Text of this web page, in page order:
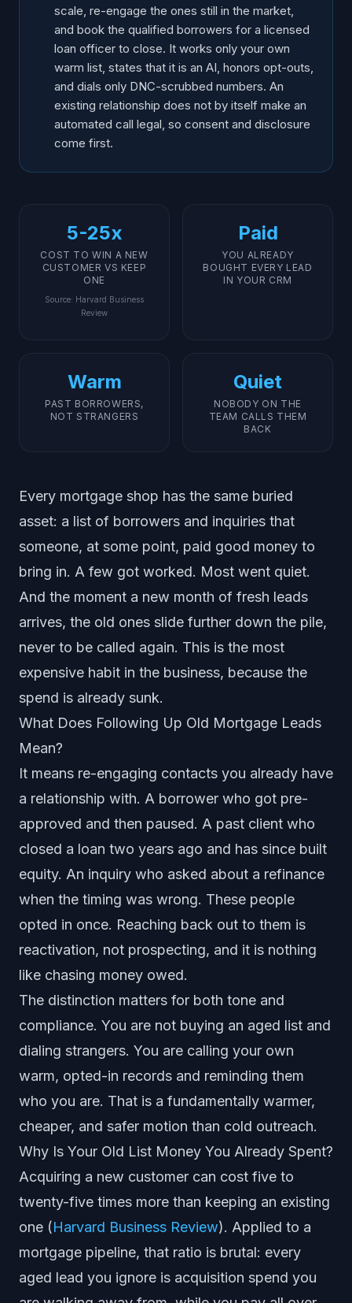
scale, re-engage the ones still in the market,
and book the qualified borrowers for a licensed
loan officer to close. It works only your own
warm list, states that it is an AI, honors opt-outs,
and dials only DNC-scrubbed numbers. An
existing relationship does not by itself make an
automated call legal, so consent and disclosure
come first.
5-25x
COST TO WIN A NEW
CUSTOMER VS KEEP
ONE
Source: Harvard Business
Review
Paid
YOU ALREADY
BOUGHT EVERY LEAD
IN YOUR CRM
Warm
PAST BORROWERS,
NOT STRANGERS
Quiet
NOBODY ON THE
TEAM CALLS THEM
BACK
Every mortgage shop has the same buried
asset: a list of borrowers and inquiries that
someone, at some point, paid good money to
bring in. A few got worked. Most went quiet.
And the moment a new month of fresh leads
arrives, the old ones slide further down the pile,
never to be called again. This is the most
expensive habit in the business, because the
spend is already sunk.
What Does Following Up Old Mortgage Leads
Mean?
It means re-engaging contacts you already have
a relationship with. A borrower who got pre-
approved and then paused. A past client who
closed a loan two years ago and has since built
equity. An inquiry who asked about a refinance
when the timing was wrong. These people
opted in once. Reaching back out to them is
reactivation, not prospecting, and it is nothing
like chasing money owed.
The distinction matters for both tone and
compliance. You are not buying an aged list and
dialing strangers. You are calling your own
warm, opted-in records and reminding them
who you are. That is a fundamentally warmer,
cheaper, and safer motion than cold outreach.
Why Is Your Old List Money You Already Spent?
Acquiring a new customer can cost five to
twenty-five times more than keeping an existing
one (Harvard Business Review). Applied to a
mortgage pipeline, that ratio is brutal: every
aged lead you ignore is acquisition spend you